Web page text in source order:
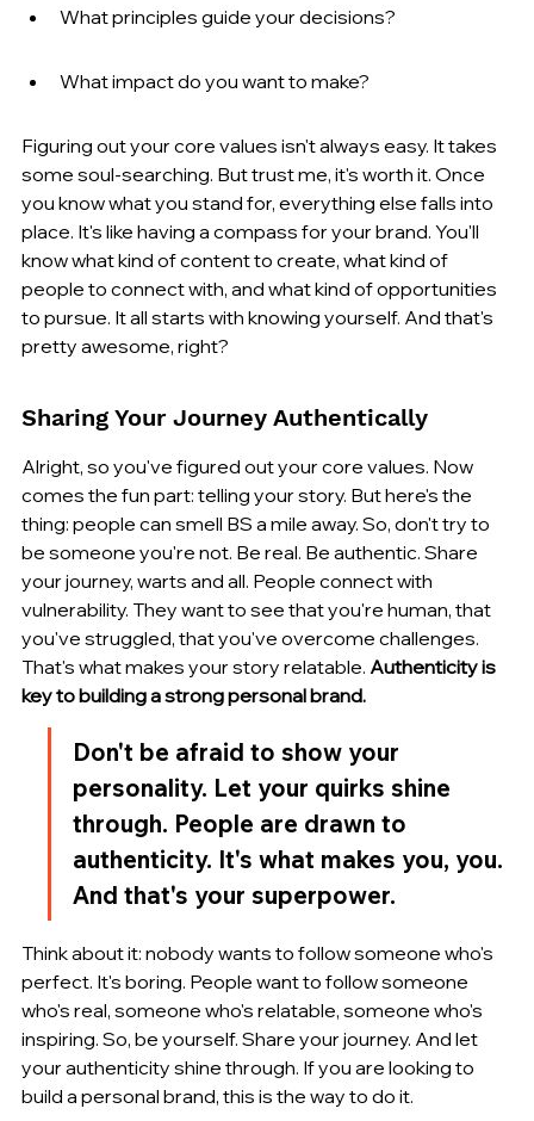
What principles guide your decisions?
What impact do you want to make?
Figuring out your core values isn't always easy. It takes
some soul-searching. But trust me, it's worth it. Once
you know what you stand for, everything else falls into
place. It's like having a compass for your brand. You'll
know what kind of content to create, what kind of
people to connect with, and what kind of opportunities
to pursue. It all starts with knowing yourself. And that's
pretty awesome, right?
Sharing Your Journey Authentically
Alright, so you've figured out your core values. Now
comes the fun part: telling your story. But here's the
thing: people can smell BS a mile away. So, don't try to
be someone you're not. Be real. Be authentic. Share
your journey, warts and all. People connect with
vulnerability. They want to see that you're human, that
you've struggled, that you've overcome challenges.
That's what makes your story relatable. Authenticity is
key to building a strong personal brand.
Don't be afraid to show your
personality. Let your quirks shine
through. People are drawn to
authenticity. It's what makes you, you.
And that's your superpower.
Think about it: nobody wants to follow someone who's
perfect. It's boring. People want to follow someone
who's real, someone who's relatable, someone who's
inspiring. So, be yourself. Share your journey. And let
your authenticity shine through. If you are looking to
build a personal brand, this is the way to do it.